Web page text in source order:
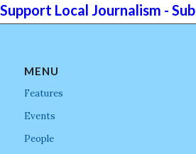
Support Local Journalism -
MENU
Features
Events
People